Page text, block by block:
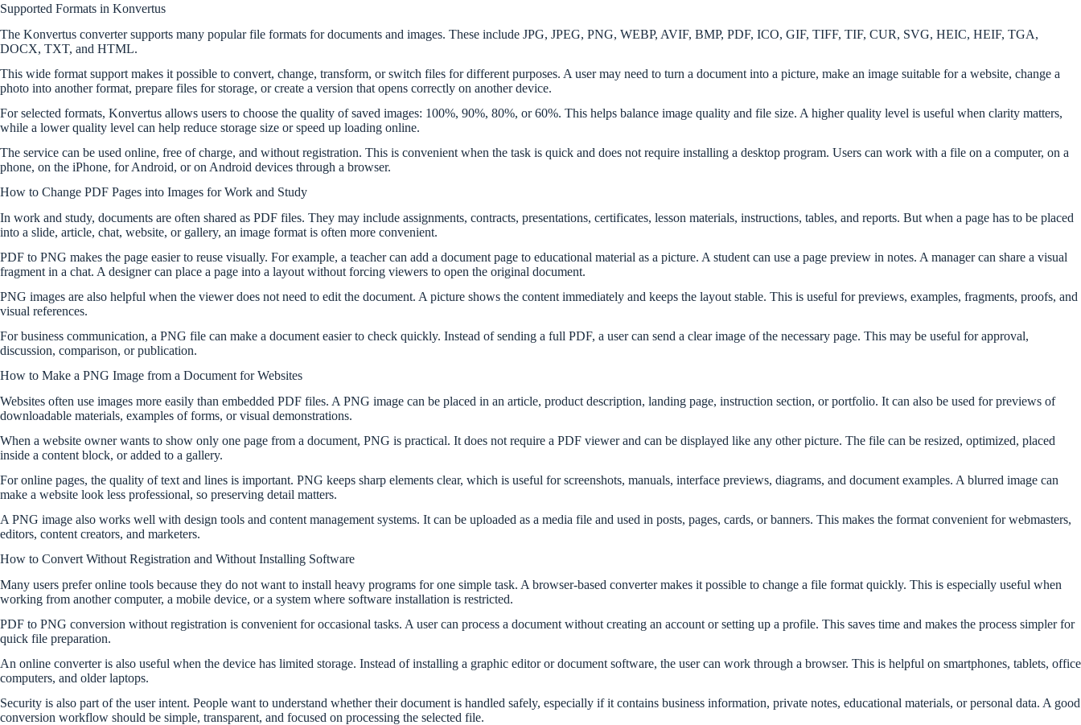
Supported Formats in Konvertus
The Konvertus converter supports many popular file formats for documents and images. These include JPG, JPEG, PNG, WEBP, AVIF, BMP, PDF, ICO, GIF, TIFF, TIF, CUR, SVG, HEIC, HEIF, TGA,
DOCX, TXT, and HTML.
This wide format support makes it possible to convert, change, transform, or switch files for different purposes. A user may need to turn a document into a picture, make an image suitable for a website, change a
photo into another format, prepare files for storage, or create a version that opens correctly on another device.
For selected formats, Konvertus allows users to choose the quality of saved images: 100%, 90%, 80%, or 60%. This helps balance image quality and file size. A higher quality level is useful when clarity matters,
while a lower quality level can help reduce storage size or speed up loading online.
The service can be used online, free of charge, and without registration. This is convenient when the task is quick and does not require installing a desktop program. Users can work with a file on a computer, on a
phone, on the iPhone, for Android, or on Android devices through a browser.
How to Change PDF Pages into Images for Work and Study
In work and study, documents are often shared as PDF files. They may include assignments, contracts, presentations, certificates, lesson materials, instructions, tables, and reports. But when a page has to be placed
into a slide, article, chat, website, or gallery, an image format is often more convenient.
PDF to PNG makes the page easier to reuse visually. For example, a teacher can add a document page to educational material as a picture. A student can use a page preview in notes. A manager can share a visual
fragment in a chat. A designer can place a page into a layout without forcing viewers to open the original document.
PNG images are also helpful when the viewer does not need to edit the document. A picture shows the content immediately and keeps the layout stable. This is useful for previews, examples, fragments, proofs, and
visual references.
For business communication, a PNG file can make a document easier to check quickly. Instead of sending a full PDF, a user can send a clear image of the necessary page. This may be useful for approval,
discussion, comparison, or publication.
How to Make a PNG Image from a Document for Websites
Websites often use images more easily than embedded PDF files. A PNG image can be placed in an article, product description, landing page, instruction section, or portfolio. It can also be used for previews of
downloadable materials, examples of forms, or visual demonstrations.
When a website owner wants to show only one page from a document, PNG is practical. It does not require a PDF viewer and can be displayed like any other picture. The file can be resized, optimized, placed
inside a content block, or added to a gallery.
For online pages, the quality of text and lines is important. PNG keeps sharp elements clear, which is useful for screenshots, manuals, interface previews, diagrams, and document examples. A blurred image can
make a website look less professional, so preserving detail matters.
A PNG image also works well with design tools and content management systems. It can be uploaded as a media file and used in posts, pages, cards, or banners. This makes the format convenient for webmasters,
editors, content creators, and marketers.
How to Convert Without Registration and Without Installing Software
Many users prefer online tools because they do not want to install heavy programs for one simple task. A browser-based converter makes it possible to change a file format quickly. This is especially useful when
working from another computer, a mobile device, or a system where software installation is restricted.
PDF to PNG conversion without registration is convenient for occasional tasks. A user can process a document without creating an account or setting up a profile. This saves time and makes the process simpler for
quick file preparation.
An online converter is also useful when the device has limited storage. Instead of installing a graphic editor or document software, the user can work through a browser. This is helpful on smartphones, tablets, office
computers, and older laptops.
Security is also part of the user intent. People want to understand whether their document is handled safely, especially if it contains business information, private notes, educational materials, or personal data. A good
conversion workflow should be simple, transparent, and focused on processing the selected file.